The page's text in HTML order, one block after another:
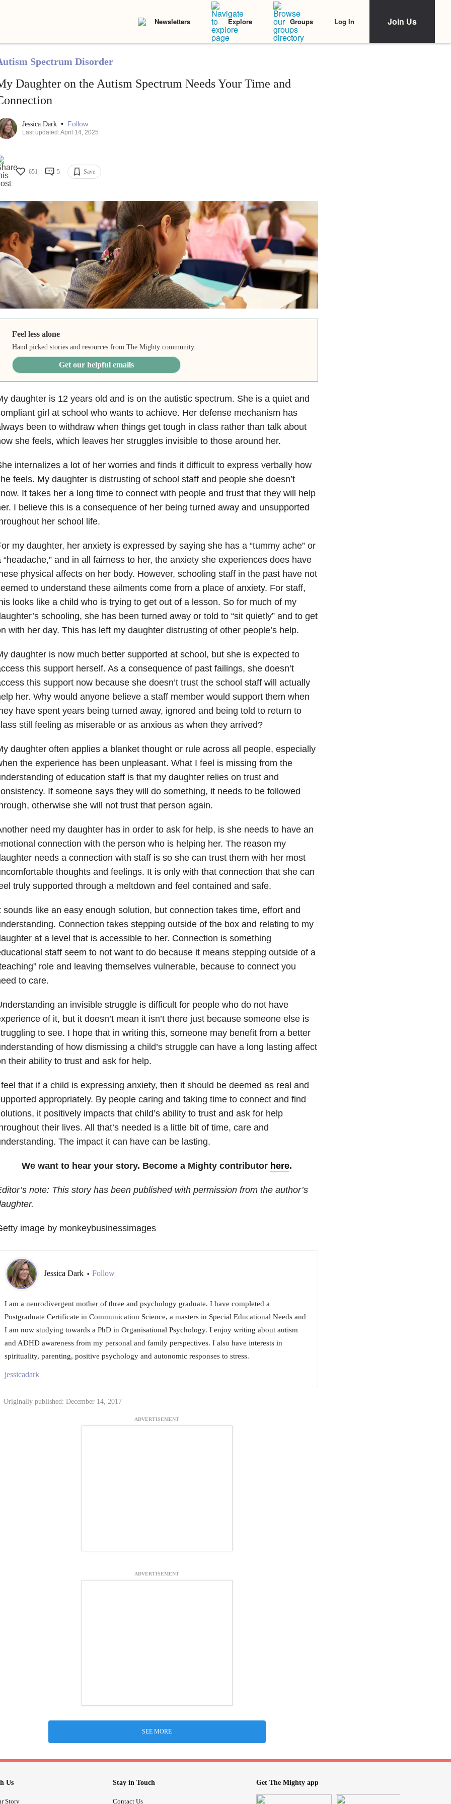
Newsletters Explore Groups Log In Join Us
Spectrum Disorder
Daughter on the Autism Spectrum Needs Your Time and
Jessica Dark • Follow
Last updated: April 14, 2025
651 5 Save
Feel less alone
Hand picked stories and resources from The Mighty community.
Get our helpful emails
daughter is 12 years old and is on the autistic spectrum. She is a quiet and
girl at school who wants to achieve. Her defense mechanism has
been to withdraw when things get tough in class rather than talk about
she feels, which leaves her struggles invisible to those around her.
internalizes a lot of her worries and finds it difficult to express verbally how
feels. My daughter is distrusting of school staff and people she doesn’t
It takes her a long time to connect with people and trust that they will help
I believe this is a consequence of her being turned away and unsupported
her school life.
my daughter, her anxiety is expressed by saying she has a “tummy ache” or
“headache,” and in all fairness to her, the anxiety she experiences does have
physical affects on her body. However, schooling staff in the past have not
to understand these ailments come from a place of anxiety. For staff,
looks like a child who is trying to get out of a lesson. So for much of my
schooling, she has been turned away or told to “sit quietly” and to get
with her day. This has left my daughter distrusting of other people’s help.
daughter is now much better supported at school, but she is expected to
this support herself. As a consequence of past failings, she doesn’t
this support now because she doesn’t trust the school staff will actually
her. Why would anyone believe a staff member would support them when
have spent years being turned away, ignored and being told to return to
still feeling as miserable or as anxious as when they arrived?
daughter often applies a blanket thought or rule across all people, especially
the experience has been unpleasant. What I feel is missing from the
of education staff is that my daughter relies on trust and
If someone says they will do something, it needs to be followed
otherwise she will not trust that person again.
need my daughter has in order to ask for help, is she needs to have an
connection with the person who is helping her. The reason my
needs a connection with staff is so she can trust them with her most
thoughts and feelings. It is only with that connection that she can
truly supported through a meltdown and feel contained and safe.
sounds like an easy enough solution, but connection takes time, effort and
Connection takes stepping outside of the box and relating to my
at a level that is accessible to her. Connection is something
staff seem to not want to do because it means stepping outside of a
role and leaving themselves vulnerable, because to connect you
to care.
an invisible struggle is difficult for people who do not have
of it, but it doesn’t mean it isn’t there just because someone else is
to see. I hope that in writing this, someone may benefit from a better
of how dismissing a child’s struggle can have a long lasting affect
their ability to trust and ask for help.
that if a child is expressing anxiety, then it should be deemed as real and
appropriately. By people caring and taking time to connect and find
it positively impacts that child’s ability to trust and ask for help
their lives. All that’s needed is a little bit of time, care and
The impact it can have can be lasting.
We want to hear your story. Become a Mighty contributor here.
note: This story has been published with permission from the author’s
image by monkeybusinessimages
Jessica Dark • Follow
I am a neurodivergent mother of three and psychology graduate. I have completed a
Postgraduate Certificate in Communication Science, a masters in Special Educational Needs and
I am now studying towards a PhD in Organisational Psychology. I enjoy writing about autism
and ADHD awareness from my personal and family perspectives. I also have interests in
spirituality, parenting, positive psychology and autonomic responses to stress.
jessicadark
Originally published: December 14, 2017
ADVERTISEMENT
ADVERTISEMENT
SEE MORE
Us
Story
Stay in Touch
Contact Us
Get The Mighty app